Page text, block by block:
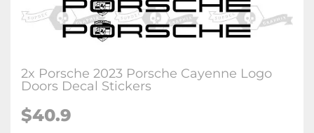
2x Porsche 2023 Porsche Cayenne Logo
Doors Decal Stickers
$40.9